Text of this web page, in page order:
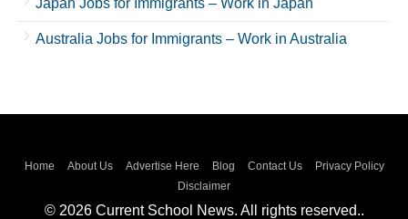
Australia Jobs for Immigrants – Work in Australia
Home About Us Advertise Here Blog Contact Us
Privacy Policy
Disclaimer
© 2026 Current School News. All rights reserved..